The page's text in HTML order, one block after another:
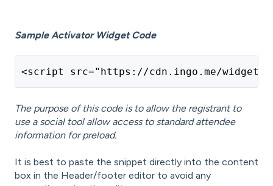
Sample Activator Widget Code
<script src="https://cdn.ingo.me/widgets/
The purpose of this code is to allow the registrant to
use a social tool allow access to standard attendee
information for preload.
It is best to paste the snippet directly into the content
box in the Header/footer editor to avoid any